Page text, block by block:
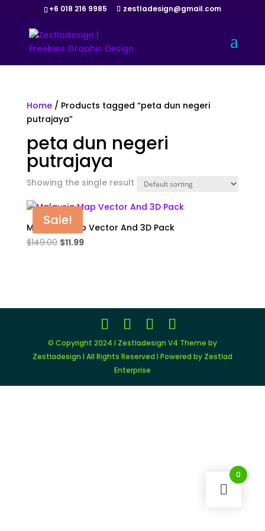
+6 018 216 9985 zestladesign@gmail.com
Home/ Products tagged “peta dun negeri
putrajaya”
peta dun negeri
putrajaya
Showing the single result
Sale!
Malaysia Map Vector And 3D Pack
$149.00 Original
$11.99Current
© Copyright 2024 I Zestladesign V4 Theme by
Zestladesign I All Rights Reserved I Powered by Zestlad
Enterprise
0